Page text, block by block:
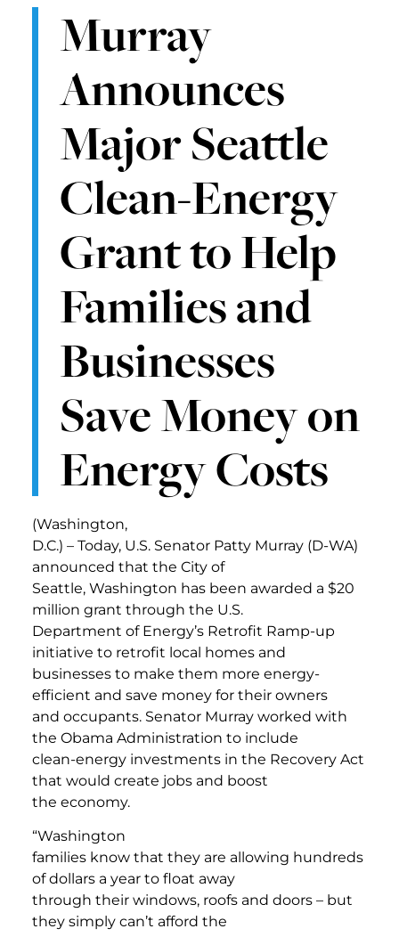
Murray
Announces
Major Seattle
Clean-Energy
Grant to Help
Families and
Businesses
Save Money on
Energy Costs
(Washington,
D.C.) – Today, U.S. Senator Patty Murray (D-WA)
announced that the City of
Seattle, Washington has been awarded a $20
million grant through the U.S.
Department of Energy’s Retrofit Ramp-up
initiative to retrofit local homes and
businesses to make them more energy-
efficient and save money for their owners
and occupants. Senator Murray worked with
the Obama Administration to include
clean-energy investments in the Recovery Act
that would create jobs and boost
the economy.
“Washington
families know that they are allowing hundreds
of dollars a year to float away
through their windows, roofs and doors – but
they simply can’t afford the